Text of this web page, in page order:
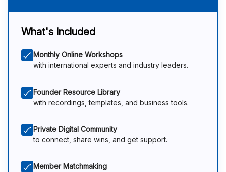
What's Included
Monthly Online Workshops
with international experts and industry leaders.
Founder Resource Library
with recordings, templates, and business tools.
Private Digital Community
to connect, share wins, and get support.
Member Matchmaking